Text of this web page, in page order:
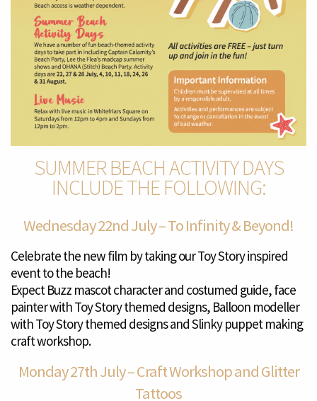
SUMMER BEACH ACTIVITY DAYS
INCLUDE THE FOLLOWING:
Wednesday 22nd July – To Infinity & Beyond!
Celebrate the new film by taking our Toy Story inspired
event to the beach!
Expect Buzz mascot character and costumed guide, face
painter with Toy Story themed designs, Balloon modeller
with Toy Story themed designs and Slinky puppet making
craft workshop.
Monday 27th July – Craft Workshop and Glitter
Tattoos